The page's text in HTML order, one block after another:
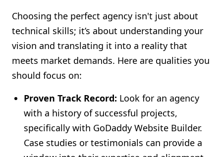
Choosing the perfect agency isn't just about
technical skills; it’s about understanding your
vision and translating it into a reality that
meets market demands. Here are qualities you
should focus on:
Proven Track Record: Look for an agency
with a history of successful projects,
specifically with GoDaddy Website Builder.
Case studies or testimonials can provide a